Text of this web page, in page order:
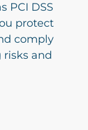
PCI DSS
protect
comply
and